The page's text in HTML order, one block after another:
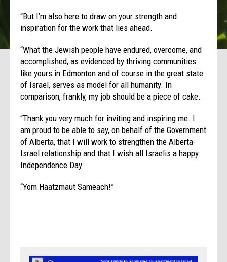
“But I’m also here to draw on your strength and
inspiration for the work that lies ahead.
“What the Jewish people have endured, overcome, and
accomplished, as evidenced by thriving communities
like yours in Edmonton and of course in the great state
of Israel, serves as model for all humanity. In
comparison, frankly, my job should be a piece of cake.
“Thank you very much for inviting and inspiring me. I
am proud to be able to say, on behalf of the Government
of Alberta, that I will work to strengthen the Alberta-
Israel relationship and that I wish all Israelis a happy
Independence Day.
“Yom Haatzmaut Sameach!”